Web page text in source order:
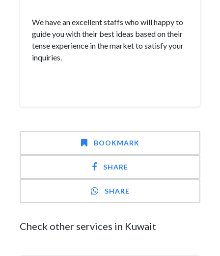
We have an excellent staffs who will happy to
guide you with their best ideas based on their
tense experience in the market to satisfy your
inquiries.
BOOKMARK
SHARE
SHARE
Check other services in Kuwait